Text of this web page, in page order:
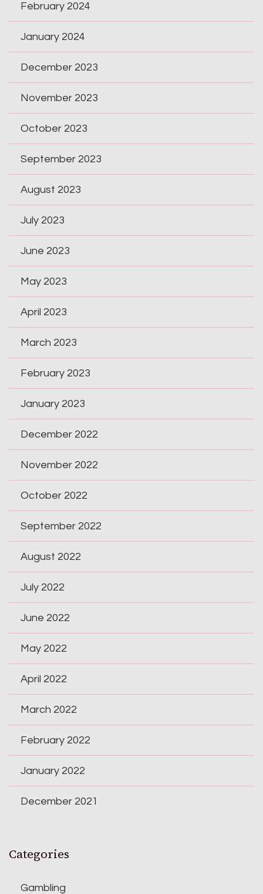
February 2024
January 2024
December 2023
November 2023
October 2023
September 2023
August 2023
July 2023
June 2023
May 2023
April 2023
March 2023
February 2023
January 2023
December 2022
November 2022
October 2022
September 2022
August 2022
July 2022
June 2022
May 2022
April 2022
March 2022
February 2022
January 2022
December 2021
Categories
Gambling